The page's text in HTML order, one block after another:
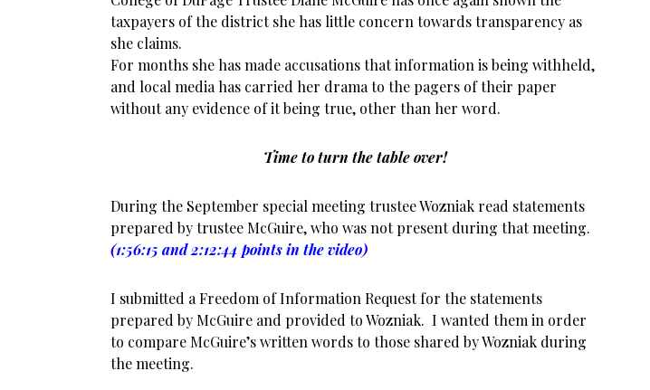
taxpayers of the district she has little concern towards transparency as
she claims.
For months she has made accusations that information is being withheld,
and local media has carried her drama to the pagers of their paper
without any evidence of it being true, other than her word.
Time to turn the table over!
During the September special meeting trustee Wozniak read statements
prepared by trustee McGuire, who was not present during that meeting.
(1:56:15 and 2:12:44 points in the video)
I submitted a Freedom of Information Request for the statements
prepared by McGuire and provided to Wozniak. I wanted them in order
to compare McGuire’s written words to those shared by Wozniak during
the meeting.